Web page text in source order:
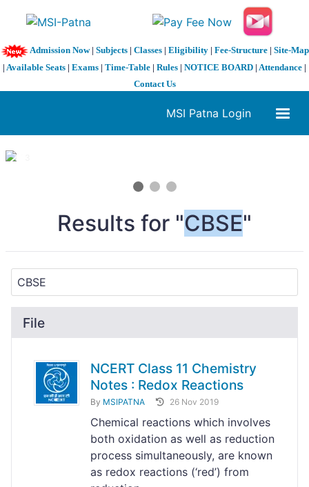
Admission Now| Subjects| Classes| Eligibility| Fee-Structure| Site-Map
| Available Seats | Exams | Time-Table | Rules | NOTICE BOARD | Attendance |
Contact Us
MSI Patna Login
1 / 3
Results for "CBSE"
File
NCERT Class 11 Chemistry
Notes : Redox Reactions
By MSIPATNA 26 Nov 2019
Chemical reactions which involves
both oxidation as well as reduction
process simultaneously, are known
as redox reactions (‘red’) from